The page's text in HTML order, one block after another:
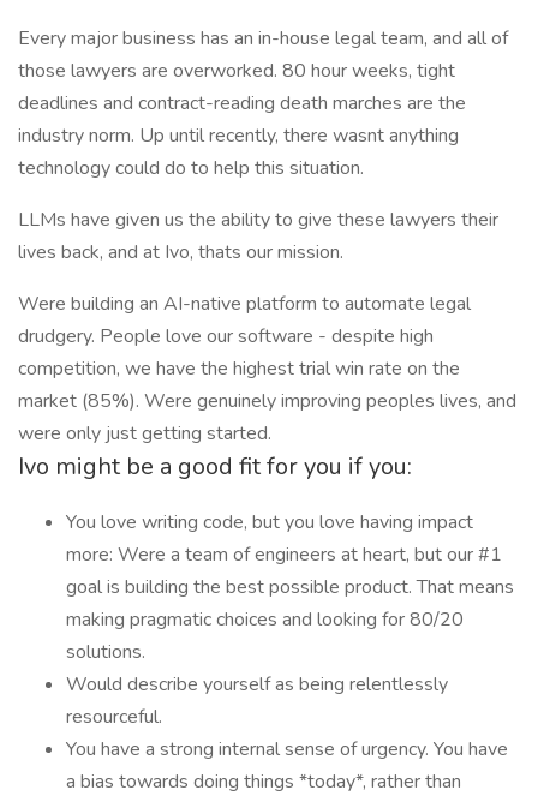
Every major business has an in-house legal team, and all of
those lawyers are overworked. 80 hour weeks, tight
deadlines and contract-reading death marches are the
industry norm. Up until recently, there wasnt anything
technology could do to help this situation.
LLMs have given us the ability to give these lawyers their
lives back, and at Ivo, thats our mission.
Were building an AI-native platform to automate legal
drudgery. People love our software - despite high
competition, we have the highest trial win rate on the
market (85%). Were genuinely improving peoples lives, and
were only just getting started.
Ivo might be a good fit for you if you:
You love writing code, but you love having impact
more: Were a team of engineers at heart, but our #1
goal is building the best possible product. That means
making pragmatic choices and looking for 80/20
solutions.
Would describe yourself as being relentlessly
resourceful.
You have a strong internal sense of urgency. You have
a bias towards doing things *today*, rather than